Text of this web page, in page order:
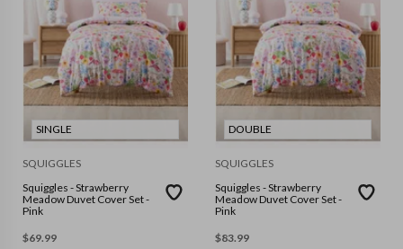
SINGLE
SQUIGGLES
Squiggles - Strawberry
Meadow Duvet Cover Set -
Pink
$69.99
DOUBLE
SQUIGGLES
Squiggles - Strawberry
Meadow Duvet Cover Set -
Pink
$83.99